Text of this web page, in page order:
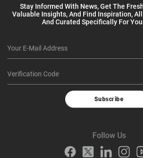
Stay Informed With News, Get The
Valuable Insights, And Find Inspiration,
And Curated Specifically For
Subscribe
Follow Us